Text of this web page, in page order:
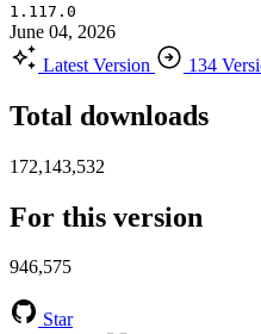
1.117.0
June 04, 2026
Latest Version
134
Total downloads
172,143,532
For this version
946,575
Star